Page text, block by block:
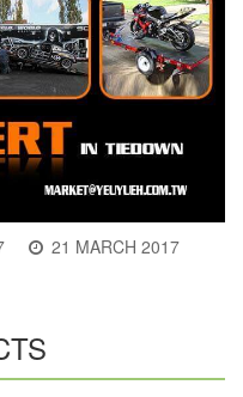
21 MARCH 2017